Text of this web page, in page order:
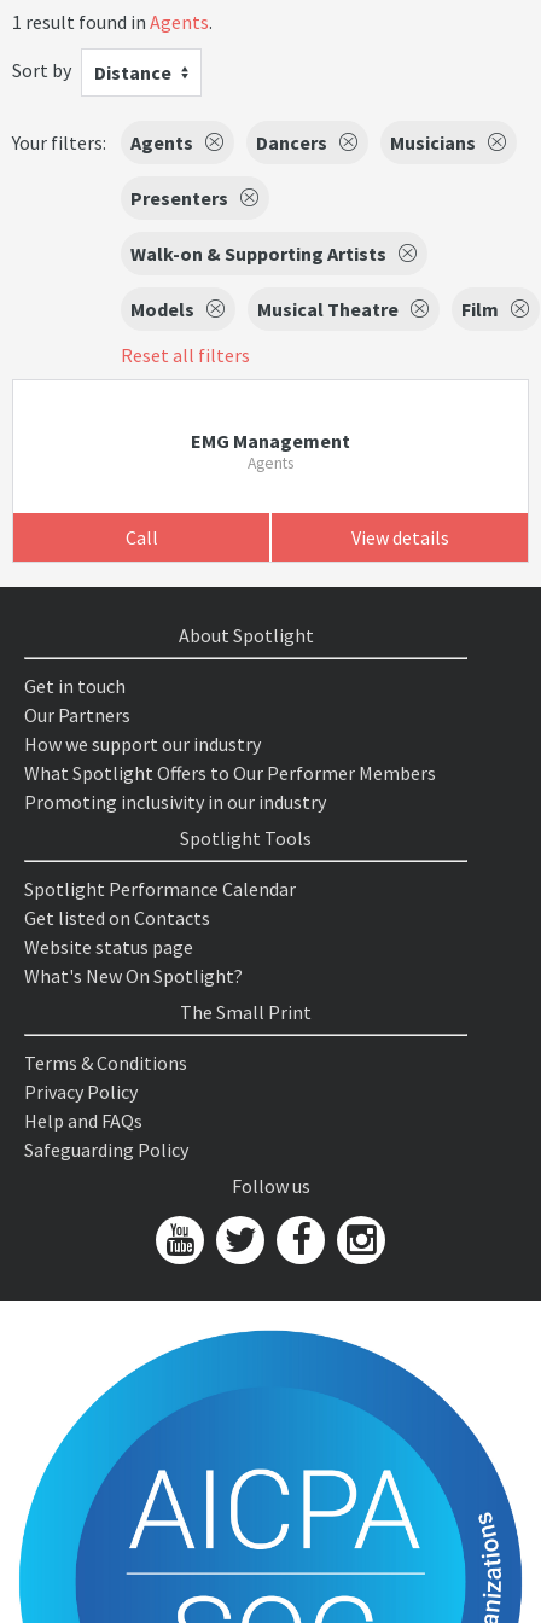
1 result found in Agents.
Sort by
Distance
Your filters: Agents Dancers Musicians
Presenters
Walk-on & Supporting Artists
Models Musical Theatre
Film
Reset all filters
EMG Management
Agents
Call View details
About Spotlight
Get in touch
Our Partners
How we support our industry
What Spotlight Offers to Our Performer Members
Promoting inclusivity in our industry
Spotlight Tools
Spotlight Performance Calendar
Get listed on Contacts
Website status page
What's New On Spotlight?
The Small Print
Terms & Conditions
Privacy Policy
Help and FAQs
Safeguarding Policy
Follow us